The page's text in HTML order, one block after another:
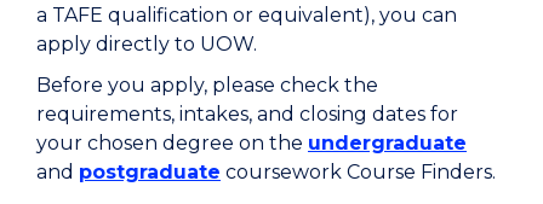
a TAFE qualification or equivalent), you can
apply directly to UOW.
Before you apply, please check the
requirements, intakes, and closing dates for
your chosen degree on the undergraduate
and postgraduate coursework Course Finders.